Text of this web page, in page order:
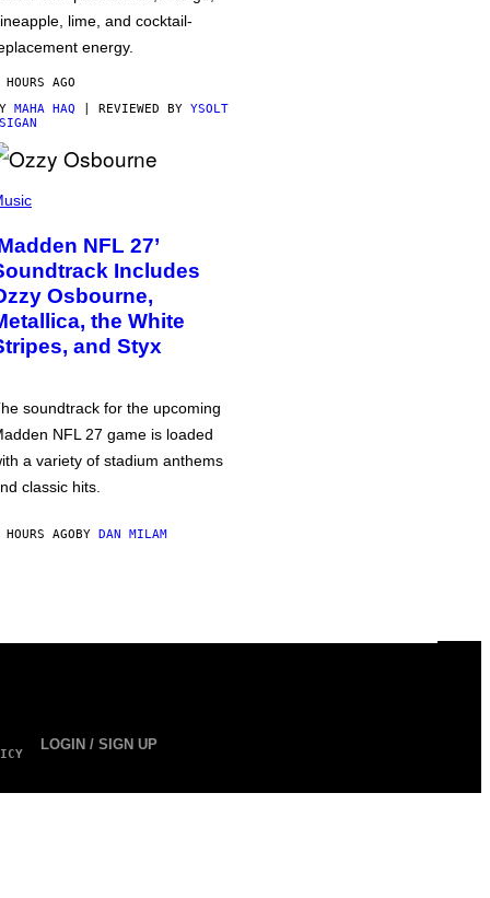
lime, and cocktail-
energy.
AGO
MAHA HAQ | REVIEWED BY YSOLT
NFL 27’
Includes
Osbourne,
the White
and Styx
soundtrack for the upcoming
NFL 27 game is loaded
a variety of stadium anthems
classic hits.
AGOBY DAN MILAM
LOGIN / SIGN UP